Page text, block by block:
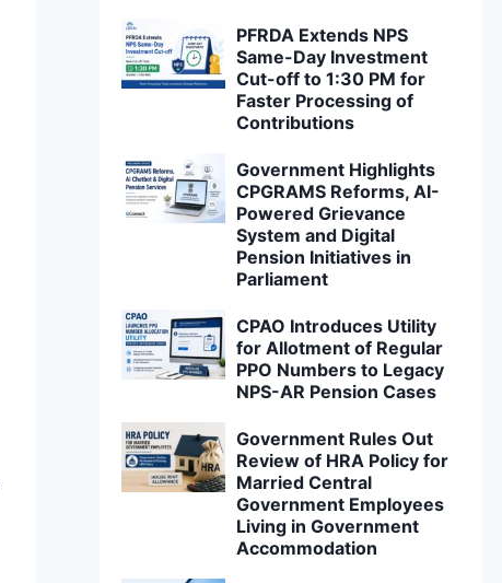
PFRDA Extends NPS
Same-Day Investment
Cut-off to 1:30 PM for
Faster Processing of
Contributions
Government Highlights
CPGRAMS Reforms, AI-
Powered Grievance
System and Digital
Pension Initiatives in
Parliament
CPAO Introduces Utility
for Allotment of Regular
PPO Numbers to Legacy
NPS-AR Pension Cases
Government Rules Out
Review of HRA Policy for
Married Central
Government Employees
Living in Government
Accommodation